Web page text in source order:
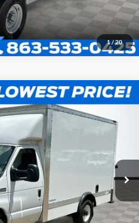
1/20
Model: E3F
$52,980
OFFERING PRICE
Call